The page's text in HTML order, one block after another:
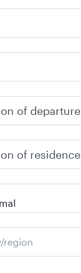
of departure
of residence
region